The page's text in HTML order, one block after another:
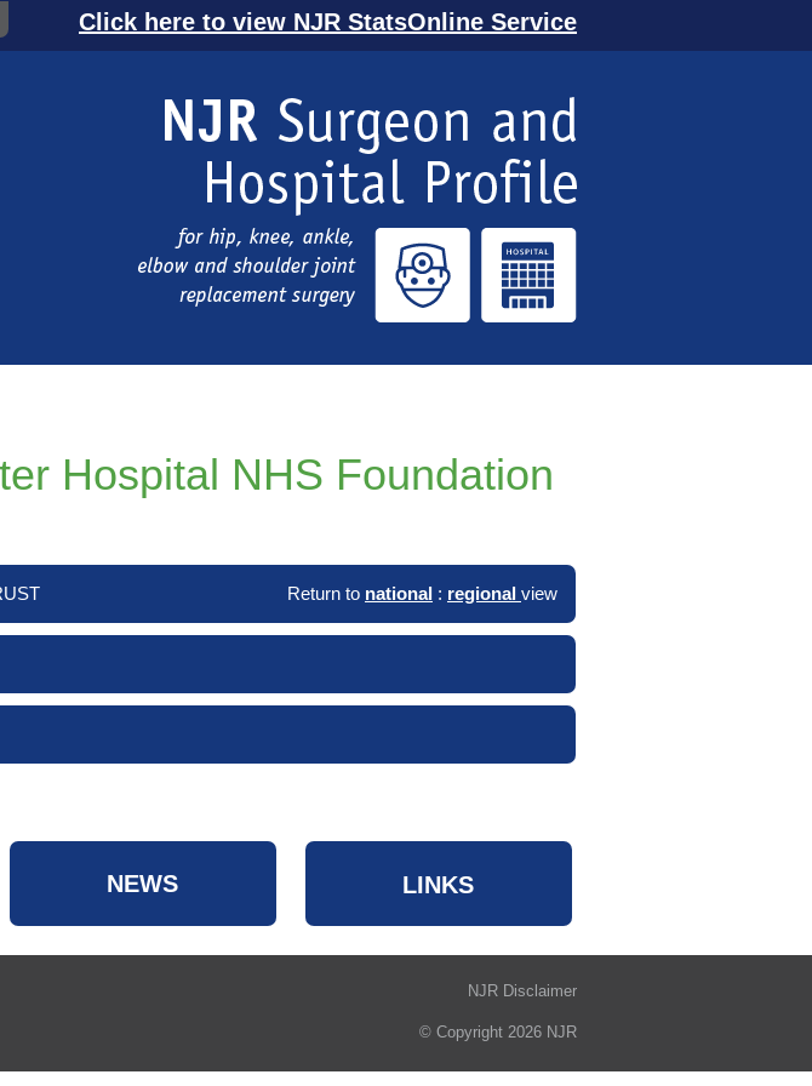
Click here to view NJR StatsOnline Service
Hospital NHS Foundation
Return to national : regional view
NEWS LINKS
NJR Disclaimer
© Copyright 2026 NJR